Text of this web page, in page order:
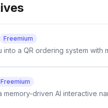
Freemium
into a QR ordering system
Freemium
memory-driven AI interactive